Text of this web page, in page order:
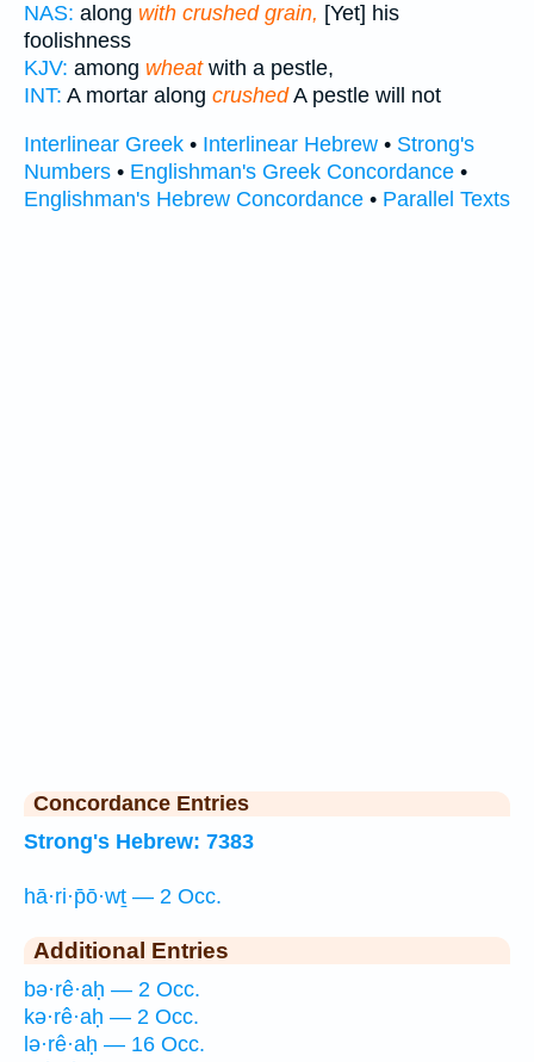
NAS: along with crushed grain, [Yet] his
foolishness
KJV: among wheatwith a pestle,
INT: A mortar along crushedA pestle will not
Interlinear Greek • Interlinear Hebrew • Strong's
Numbers • Englishman's Greek Concordance •
Englishman's Hebrew Concordance • Parallel Texts
Concordance Entries
Strong's Hebrew: 7383
hā·ri·p̄ō·wṯ — 2 Occ.
Additional Entries
bə·rê·aḥ — 2 Occ.
kə·rê·aḥ — 2 Occ.
lə·rê·aḥ — 16 Occ.